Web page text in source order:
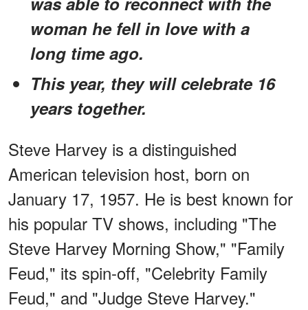
woman he fell in love with a
long time ago.
This year, they will celebrate 16
years together.
Steve Harvey is a distinguished
American television host, born on
January 17, 1957. He is best known for
his popular TV shows, including "The
Steve Harvey Morning Show," "Family
Feud," its spin-off, "Celebrity Family
Feud," and "Judge Steve Harvey."